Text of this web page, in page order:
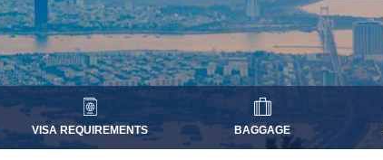
VISA REQUIREMENTS BAGGAGE